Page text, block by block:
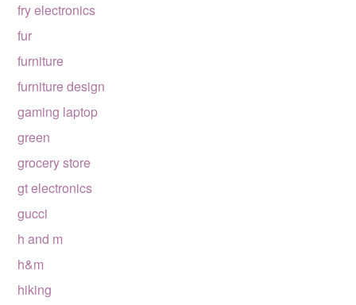
fry electronics
fur
furniture
furniture design
gaming laptop
green
grocery store
gt electronics
gucci
h and m
h&m
hiking